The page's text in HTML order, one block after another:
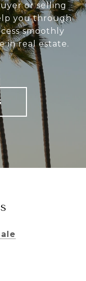
or selling
you through
smoothly
in real estate.